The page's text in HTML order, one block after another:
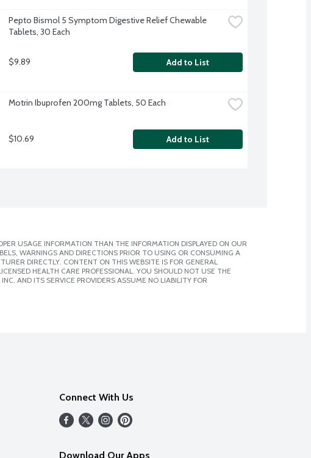
Pepto Bismol 5 Symptom Digestive Relief Chewable
Tablets, 30 Each
$9.89 Add to List
Motrin Ibuprofen 200mg Tablets, 50 Each
$10.69 Add to List
USAGE INFORMATION THAN THE INFORMATION DISPLAYED ON OUR
WARNINGS AND DIRECTIONS PRIOR TO USING OR CONSUMING A
DIRECTLY. CONTENT ON THIS WEBSITE IS FOR GENERAL
HEALTH CARE PROFESSIONAL. YOU SHOULD NOT USE THE
AND ITS SERVICE PROVIDERS ASSUME NO LIABILITY FOR
Connect With Us
Download Our Apps